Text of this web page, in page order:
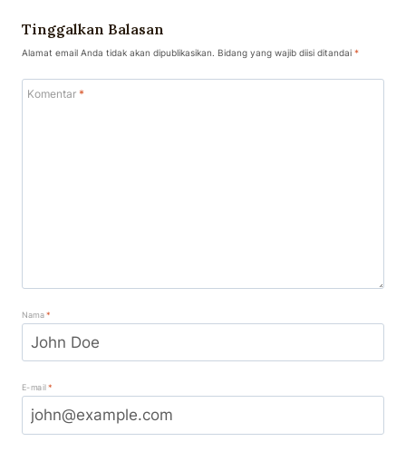
Tinggalkan Balasan
Alamat email Anda tidak akan dipublikasikan. Bidang yang wajib diisi ditandai *
Komentar *
Nama*
E-mail*